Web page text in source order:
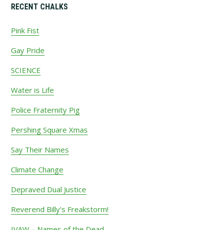
Primary
Sidebar
RECENT CHALKS
Pink Fist
Gay Pride
SCIENCE
Water is Life
Police Fraternity Pig
Pershing Square Xmas
Say Their Names
Climate Change
Depraved Dual Justice
Reverend Billy’s Freakstorm!